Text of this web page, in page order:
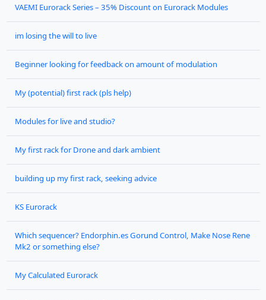
VAEMI Eurorack Series – 35% Discount on Eurorack Modules
im losing the will to live
Beginner looking for feedback on amount of modulation
My (potential) first rack (pls help)
Modules for live and studio?
My first rack for Drone and dark ambient
building up my first rack, seeking advice
KS Eurorack
Which sequencer? Endorphin.es Gorund Control, Make Nose Rene
Mk2 or something else?
My Calculated Eurorack